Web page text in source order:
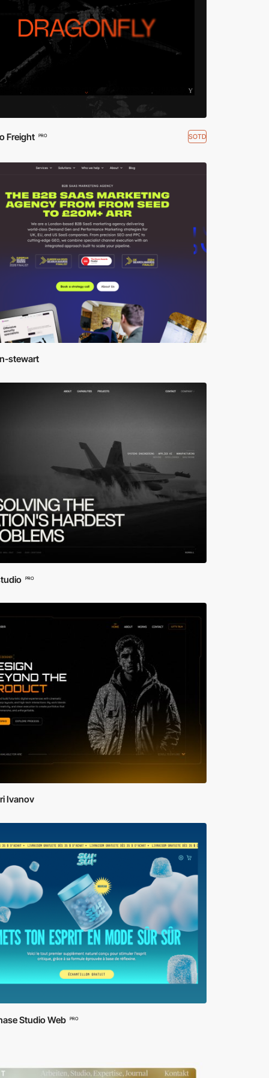
Freight PRO SOTD
stewart
PRO
Ivanov
Studio Web PRO